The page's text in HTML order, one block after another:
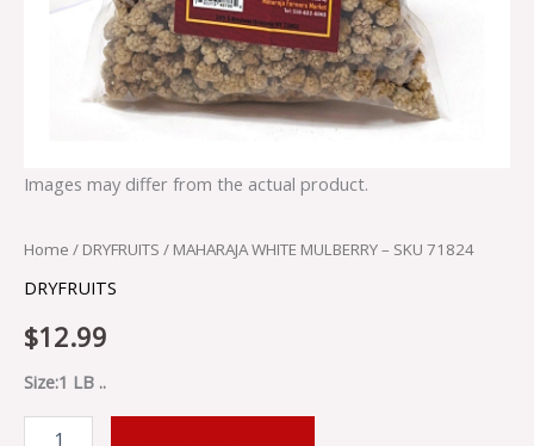
Images may differ from the actual product.
Home / DRYFRUITS / MAHARAJA WHITE MULBERRY – SKU 71824
DRYFRUITS
$12.99
Size:1 LB ..